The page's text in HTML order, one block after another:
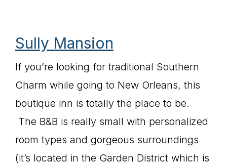
Sully Mansion
If you’re looking for traditional Southern
Charm while going to New Orleans, this
boutique inn is totally the place to be.
The B&B is really small with personalized
room types and gorgeous surroundings
(it’s located in the Garden District which is